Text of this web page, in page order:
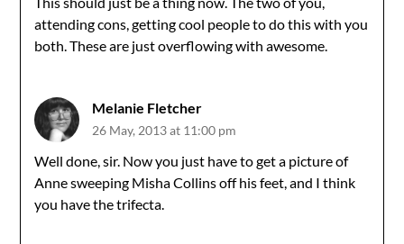
attending cons, getting cool people to do this with you
both. These are just overflowing with awesome.
Melanie Fletcher
26 May, 2013 at 11:00 pm
Well done, sir. Now you just have to get a picture of
Anne sweeping Misha Collins off his feet, and I think
you have the trifecta.